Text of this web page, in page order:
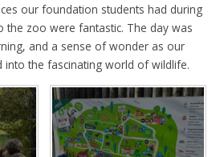
our foundation students had during
the zoo were fantastic. The day was
and a sense of wonder as our
into the fascinating world of wildlife.